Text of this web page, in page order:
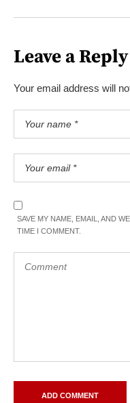
Leave a Reply
Your email address will
SAVE MY NAME, EMAIL, AND
TIME I COMMENT.